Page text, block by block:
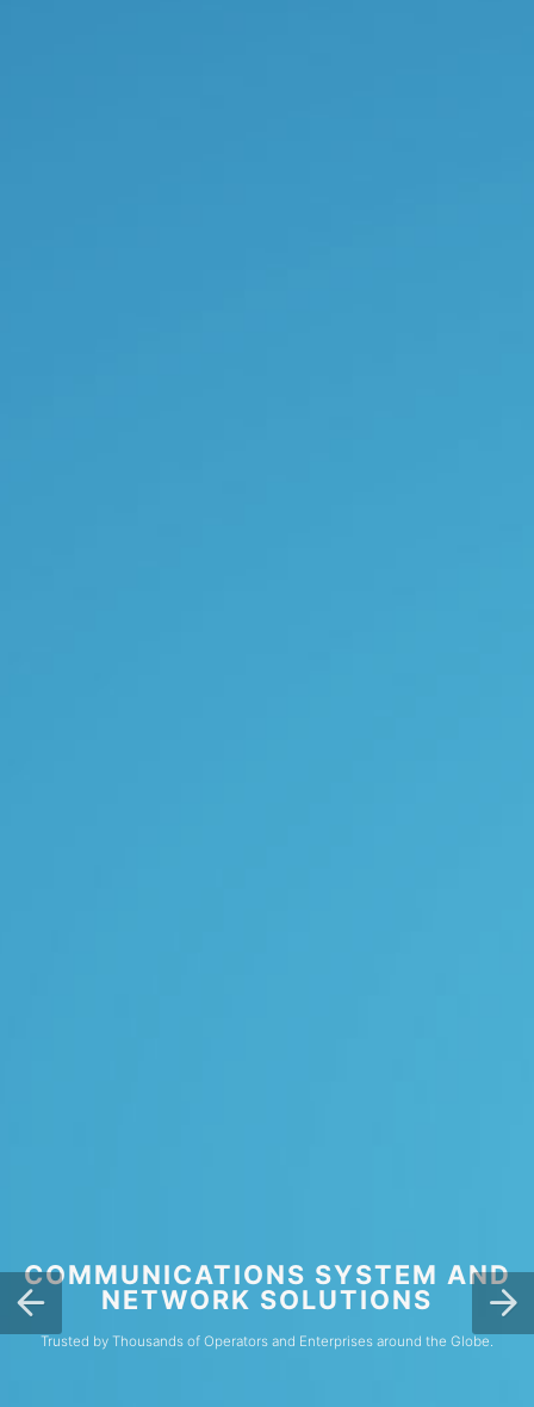
COMMUNICATIONS SYSTEM AND
NETWORK SOLUTIONS
Trusted by Thousands of Operators and Enterprises around the Globe.